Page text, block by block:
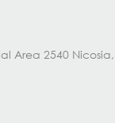
Area 2540